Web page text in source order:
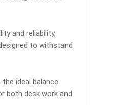
and reliability,
to withstand
ideal balance
both desk work and